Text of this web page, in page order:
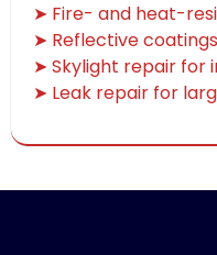
➤ Fire- and heat-
➤ Reflective
➤ Skylight repair for
➤ Leak repair for